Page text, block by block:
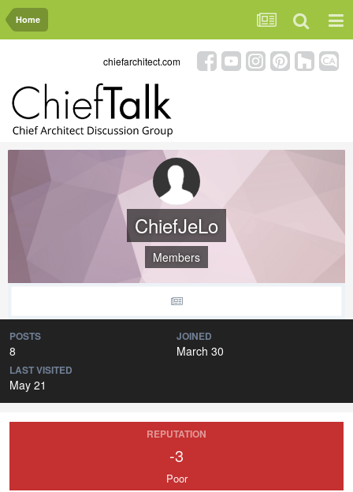
Home
chiefarchitect.com
ChiefJeLo
Members
POSTS
8
JOINED
March 30
LAST VISITED
May 21
REPUTATION
-3
Poor